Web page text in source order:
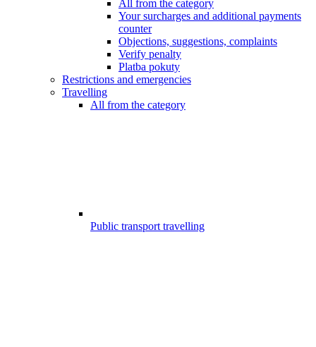
All from the category
Your surcharges and additional payments
counter
Objections, suggestions, complaints
Verify penalty
Platba pokuty
Restrictions and emergencies
Travelling
All from the category
Public transport travelling